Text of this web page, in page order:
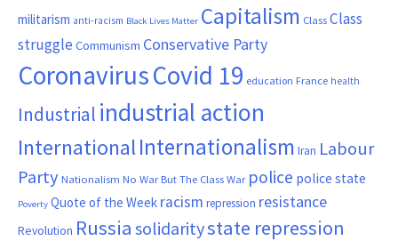
militarism anti-racism Black Lives Matter Capitalism ClassClass
struggle Communism Conservative Party
CoronavirusCovid 19 education France health
Industrial industrial action
InternationalInternationalism Iran Labour
Party Nationalism No War But The Class War police police state
Poverty Quote of the Week racism repression resistance
Revolution Russia solidaritystate repression